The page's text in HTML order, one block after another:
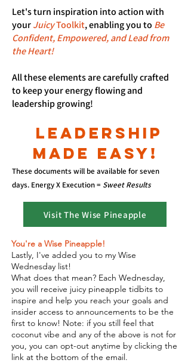
Let's turn inspiration into action with
yourJuicyToolkit, enabling you to Be
Confident, Empowered, and Lead from
the Heart!
All these elements are carefully crafted
to keep your energy flowing and
leadership growing!
LEADERSH IP
MADE EASY!
These documents will be available for seven
days. Energy X Execution = Sweet Results
Visit The Wise Pineapple
You're a Wise Pineapple!
Lastly, I've added you to my Wise
Wednesday list!
What does that mean? Each Wednesday,
you will receive juicy pineapple tidbits to
inspire and help you reach your goals and
insider access to announcements to be the
first to know! Note: if you still feel that
coconut vibe and any of the above is not for
you, you can opt-out anytime by clicking the
link at the bottom of the email.